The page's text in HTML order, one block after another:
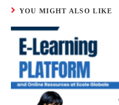
YOU MIGHT ALSO LIKE